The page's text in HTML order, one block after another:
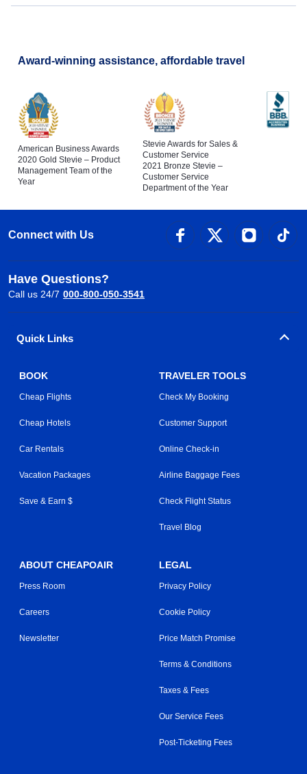
Award-winning assistance, affordable travel
American Business Awards
2020 Gold Stevie – Product
Management Team of the
Year
Stevie Awards for Sales &
Customer Service
2021 Bronze Stevie –
Customer Service
Department of the Year
Connect with Us
Have Questions?
Call us 24/7 000-800-050-3541
Quick Links
BOOK
Cheap Flights
Cheap Hotels
Car Rentals
Vacation Packages
Save & Earn $
TRAVELER TOOLS
Check My Booking
Customer Support
Online Check-in
Airline Baggage Fees
Check Flight Status
Travel Blog
ABOUT CHEAPOAIR
Press Room
Careers
Newsletter
LEGAL
Privacy Policy
Cookie Policy
Price Match Promise
Terms & Conditions
Taxes & Fees
Our Service Fees
Post-Ticketing Fees